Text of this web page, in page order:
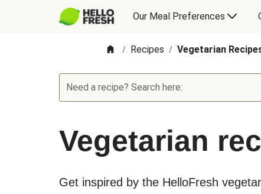
Our Meal Preferences
/ Recipes / Vegetarian
Need a recipe? Search here:
Vegetarian
Get inspired by the HelloFresh